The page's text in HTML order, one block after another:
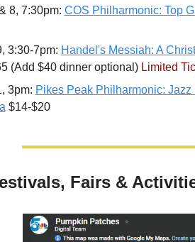
8, 7:30pm: COS Philharmonic: Top
3:30-7pm: Handel's Messiah: A
(Add $40 dinner optional) Limited
3pm: Pikes Peak Philharmonic:
$14-$20
Fairs &